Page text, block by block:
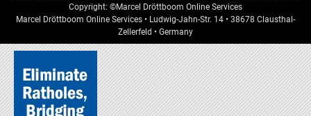
Copyright: ©Marcel Dröttboom Online Services
Marcel Dröttboom Online Services • Ludwig-Jahn-Str. 14 • 38678 Clausthal-
Zellerfeld • Germany